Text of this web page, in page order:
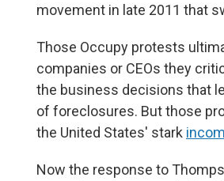
movement in late 2011 that
Those Occupy protests
companies or CEOs they
the business decisions that
of foreclosures. But those
the United States' stark
Now the response to